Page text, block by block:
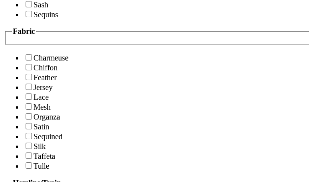
Sash
Sequins
Fabric
Charmeuse
Chiffon
Feather
Jersey
Lace
Mesh
Organza
Satin
Sequined
Silk
Taffeta
Tulle